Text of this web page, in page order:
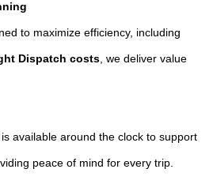
to maximize efficiency, including
Dispatch costs, we deliver value
available around the clock to support
peace of mind for every trip.